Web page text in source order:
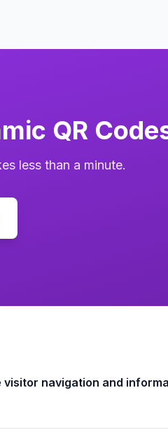
QR
less than a minute.
visitor navigation and